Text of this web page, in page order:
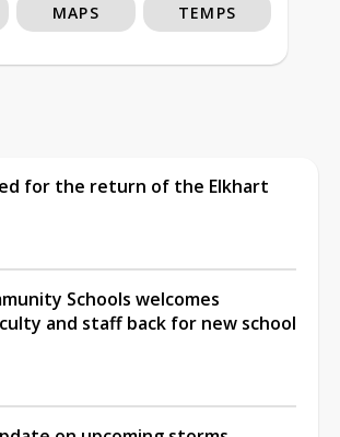
MAPS TEMPS
for the return of the Elkhart
Schools welcomes
and staff back for new school